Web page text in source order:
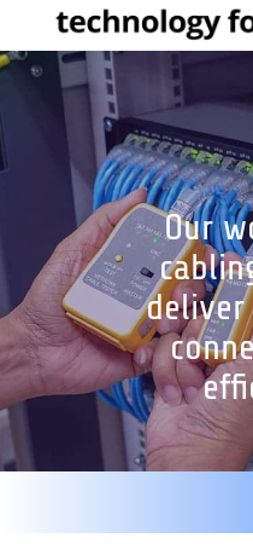
Our
deliver